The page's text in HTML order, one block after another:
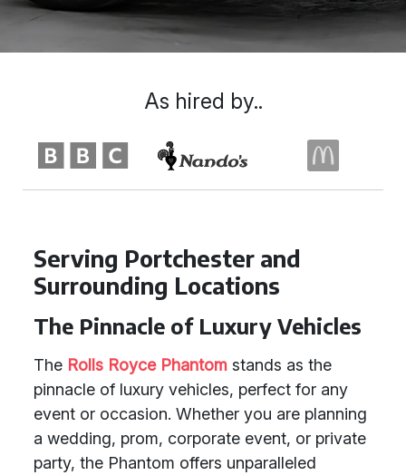
Serving Portchester and
Surrounding Locations
The Pinnacle of Luxury Vehicles
The Rolls Royce Phantom stands as the
pinnacle of luxury vehicles, perfect for any
event or occasion. Whether you are planning
a wedding, prom, corporate event, or private
party, the Phantom offers unparalleled
As hired by..